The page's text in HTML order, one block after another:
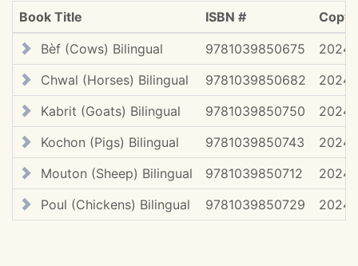
Book Title ISBN #
Bèf (Cows) Bilingual
9781039850675
2024
Chwal (Horses) Bilingual
9781039850682
2024
Kabrit (Goats) Bilingual
9781039850750
2024
Kochon (Pigs) Bilingual
9781039850743
2024
Mouton (Sheep) Bilingual
9781039850712
2024
Poul (Chickens) Bilingual
9781039850729 2024